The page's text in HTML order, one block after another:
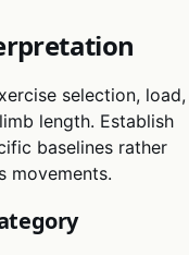
selection, load,
length. Establish
baselines rather
movements.